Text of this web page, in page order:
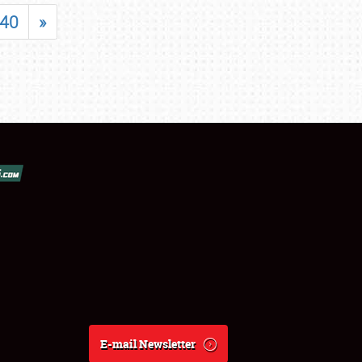
40 »
E-mail Newsletter